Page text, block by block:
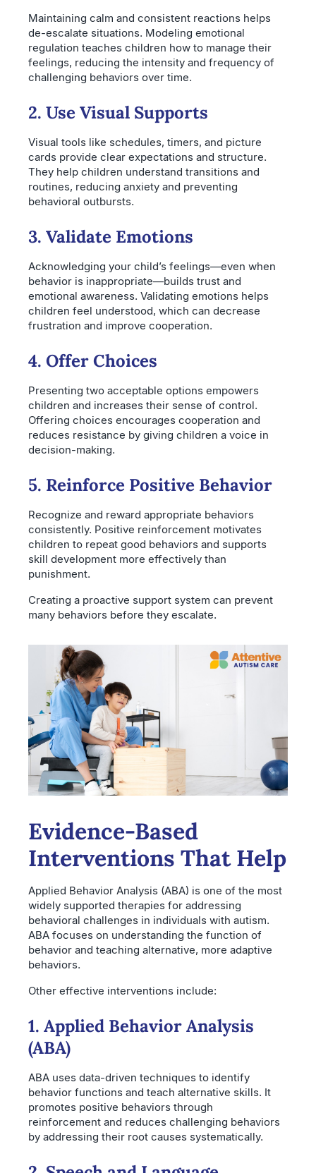
Maintaining calm and consistent reactions helps
de-escalate situations. Modeling emotional
regulation teaches children how to manage their
feelings, reducing the intensity and frequency of
challenging behaviors over time.
2. Use Visual Supports
Visual tools like schedules, timers, and picture
cards provide clear expectations and structure.
They help children understand transitions and
routines, reducing anxiety and preventing
behavioral outbursts.
3. Validate Emotions
Acknowledging your child’s feelings—even when
behavior is inappropriate—builds trust and
emotional awareness. Validating emotions helps
children feel understood, which can decrease
frustration and improve cooperation.
4. Offer Choices
Presenting two acceptable options empowers
children and increases their sense of control.
Offering choices encourages cooperation and
reduces resistance by giving children a voice in
decision-making.
5. Reinforce Positive Behavior
Recognize and reward appropriate behaviors
consistently. Positive reinforcement motivates
children to repeat good behaviors and supports
skill development more effectively than
punishment.
Creating a proactive support system can prevent
many behaviors before they escalate.
Evidence-Based
Interventions That Help
Applied Behavior Analysis (ABA) is one of the most
widely supported therapies for addressing
behavioral challenges in individuals with autism.
ABA focuses on understanding the function of
behavior and teaching alternative, more adaptive
behaviors.
Other effective interventions include:
1. Applied Behavior Analysis
(ABA)
ABA uses data-driven techniques to identify
behavior functions and teach alternative skills. It
promotes positive behaviors through
reinforcement and reduces challenging behaviors
by addressing their root causes systematically.